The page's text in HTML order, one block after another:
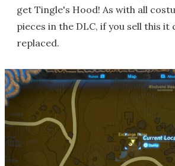
get Tingle's Hood! As with all
pieces in the DLC, if you sell this it
replaced.